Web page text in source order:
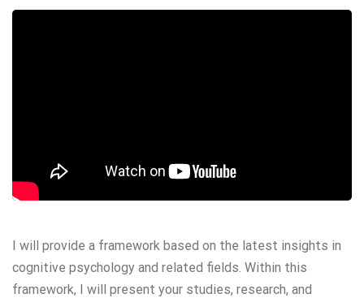
I will provide a framework based on the latest insights in
cognitive psychology and related fields. Within this
framework, I will present your studies, research, and